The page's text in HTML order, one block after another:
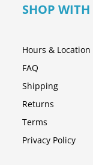
SHOP WITH
Hours & Location
FAQ
Shipping
Returns
Terms
Privacy Policy